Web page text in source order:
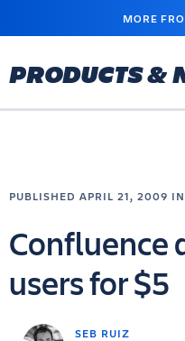
MAIN
MORE
PRODUCTS &
SEB RUIZ
PUBLISHED APRIL 21, 2009 IN
Confluence
users for $5